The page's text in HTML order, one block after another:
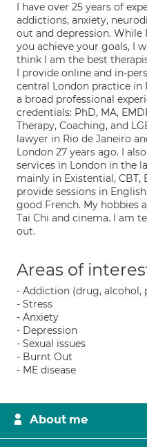
I have over 25 years of
addictions, anxiety,
out and depression.
you achieve your goals, I
think I am the best
I provide online and in-
central London practice in
a broad professional
credentials: PhD, MA,
Therapy, Coaching, and
lawyer in Rio de Janeiro
London 27 years ago. I
services in London in the
mainly in Existential, CBT,
provide sessions in
good French. My hobbies
Tai Chi and cinema. I am
out.
Areas of
- Addiction (drug, alcohol,
- Stress
- Anxiety
- Depression
- Sexual issues
- Burnt Out
- ME disease
About me